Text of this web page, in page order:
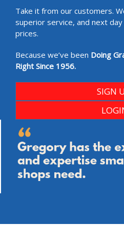
Take it from our customers.
superior service, and next
prices.
Because we’ve been Doing
Right Since 1956.
SIGN